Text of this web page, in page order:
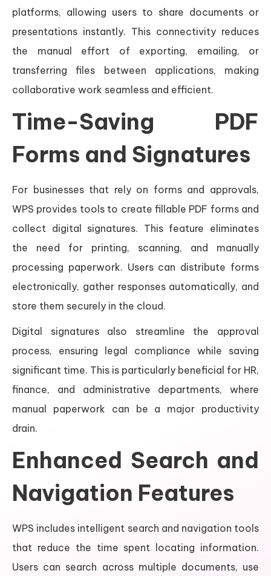
platforms, allowing users to share documents or
presentations instantly. This connectivity reduces
the manual effort of exporting, emailing, or
transferring files between applications, making
collaborative work seamless and efficient.
Time-Saving PDF
Forms and Signatures
For businesses that rely on forms and approvals,
WPS provides tools to create fillable PDF forms and
collect digital signatures. This feature eliminates
the need for printing, scanning, and manually
processing paperwork. Users can distribute forms
electronically, gather responses automatically, and
store them securely in the cloud.
Digital signatures also streamline the approval
process, ensuring legal compliance while saving
significant time. This is particularly beneficial for HR,
finance, and administrative departments, where
manual paperwork can be a major productivity
drain.
Enhanced Search and
Navigation Features
WPS includes intelligent search and navigation tools
that reduce the time spent locating information.
Users can search across multiple documents, use